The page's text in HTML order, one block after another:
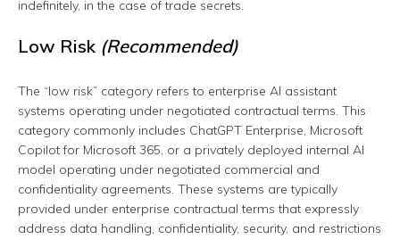
indefinitely, in the case of trade secrets.
Low Risk (Recommended)
The “low risk” category refers to enterprise AI assistant
systems operating under negotiated contractual terms. This
category commonly includes ChatGPT Enterprise, Microsoft
Copilot for Microsoft 365, or a privately deployed internal AI
model operating under negotiated commercial and
confidentiality agreements. These systems are typically
provided under enterprise contractual terms that expressly
address data handling, confidentiality, security, and restrictions